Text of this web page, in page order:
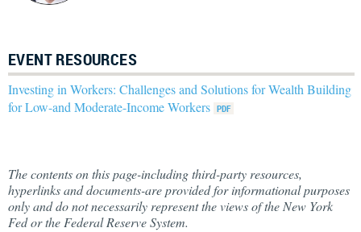
EVENT RESOURCES
Investing in Workers: Challenges and Solutions for Wealth Building
for Low-and Moderate-Income Workers
The contents on this page-including third-party resources,
hyperlinks and documents-are provided for informational purposes
only and do not necessarily represent the views of the New York
Fed or the Federal Reserve System.